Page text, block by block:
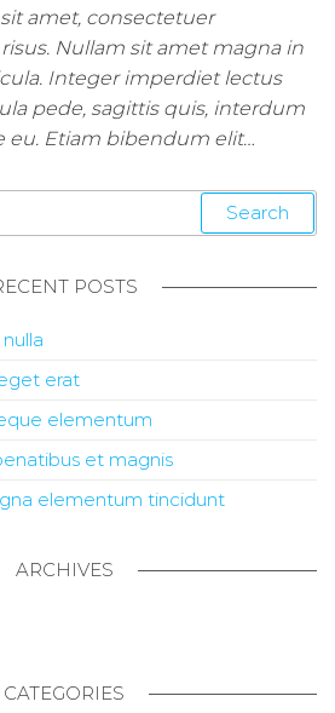
amet, consectetuer
Nullam sit amet magna in
Integer imperdiet lectus
pede, sagittis quis, interdum
eu. Etiam bibendum elit…
POSTS
erat
elementum
et magnis
elementum tincidunt
ARCHIVES
CATEGORIES